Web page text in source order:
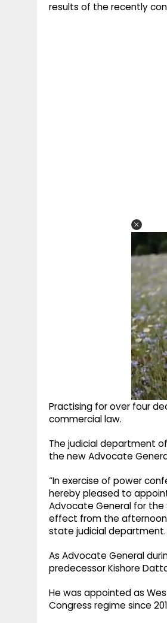
results of the recently
Practising for over four
commercial law.
The judicial department
the new Advocate
“In exercise of power
hereby pleased to
Advocate General for the
effect from the afternoon
state judicial department.
As Advocate General
predecessor Kishore
He was appointed as
Congress regime since